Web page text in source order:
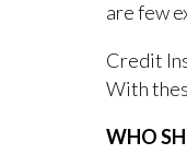
are few
Credit
With
WHO